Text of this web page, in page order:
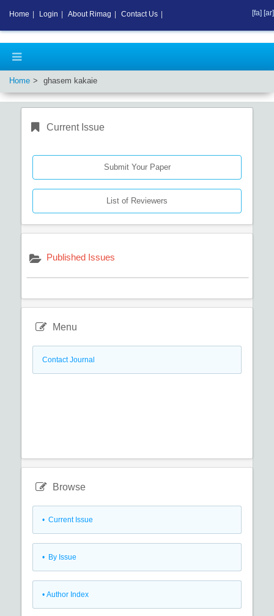
Home ghasem kakaie
Current Issue
Submit Your Paper
List of Reviewers
Published Issues
Menu
Contact Journal
Browse
• Current Issue
• By Issue
• Author Index
Home Login About Rimag Contact Us [fa] [ar]